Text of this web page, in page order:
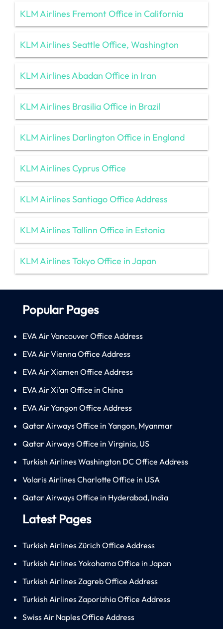
KLM Airlines Fremont Office in California
KLM Airlines Seattle Office, Washington
KLM Airlines Abadan Office in Iran
KLM Airlines Brasilia Office in Brazil
KLM Airlines Darlington Office in England
KLM Airlines Cyprus Office
KLM Airlines Santiago Office Address
KLM Airlines Tallinn Office in Estonia
KLM Airlines Tokyo Office in Japan
Popular Pages
EVA Air Vancouver Office Address
EVA Air Vienna Office Address
EVA Air Xiamen Office Address
EVA Air Xi’an Office in China
EVA Air Yangon Office Address
Qatar Airways Office in Yangon, Myanmar
Qatar Airways Office in Virginia, US
Turkish Airlines Washington DC Office Address
Volaris Airlines Charlotte Office in USA
Qatar Airways Office in Hyderabad, India
Latest Pages
Turkish Airlines Zürich Office Address
Turkish Airlines Yokohama Office in Japan
Turkish Airlines Zagreb Office Address
Turkish Airlines Zaporizhia Office Address
Swiss Air Naples Office Address